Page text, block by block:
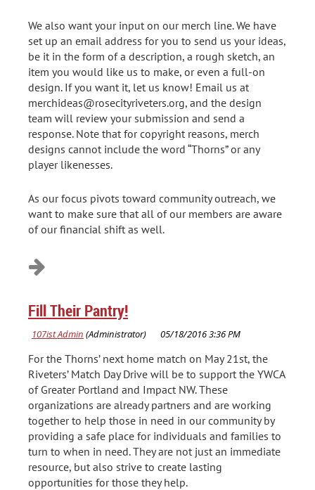
We also want your input on our merch line. We have
set up an email address for you to send us your ideas,
be it in the form of a description, a rough sketch, an
item you would like us to make, or even a full-on
design. If you want it, let us know! Email us at
merchideas@rosecityriveters.org, and the design
team will review your submission and send a
response. Note that for copyright reasons, merch
designs cannot include the word “Thorns” or any
player likenesses.
As our focus pivots toward community outreach, we
want to make sure that all of our members are aware
of our financial shift as well.
Fill Their Pantry!
For the Thorns’ next home match on May 21st, the
Riveters’ Match Day Drive will be to support the YWCA
of Greater Portland and Impact NW. These
organizations are already partners and are working
together to help those in need in our community by
providing a safe place for individuals and families to
turn to when in need. They are not just an immediate
resource, but also strive to create lasting
opportunities for those they help.